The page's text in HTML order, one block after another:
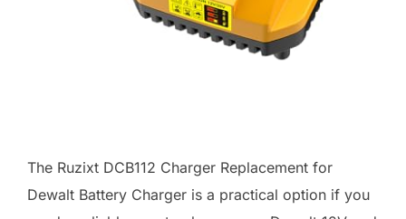
The Ruzixt DCB112 Charger Replacement for
Dewalt Battery Charger is a practical option if you